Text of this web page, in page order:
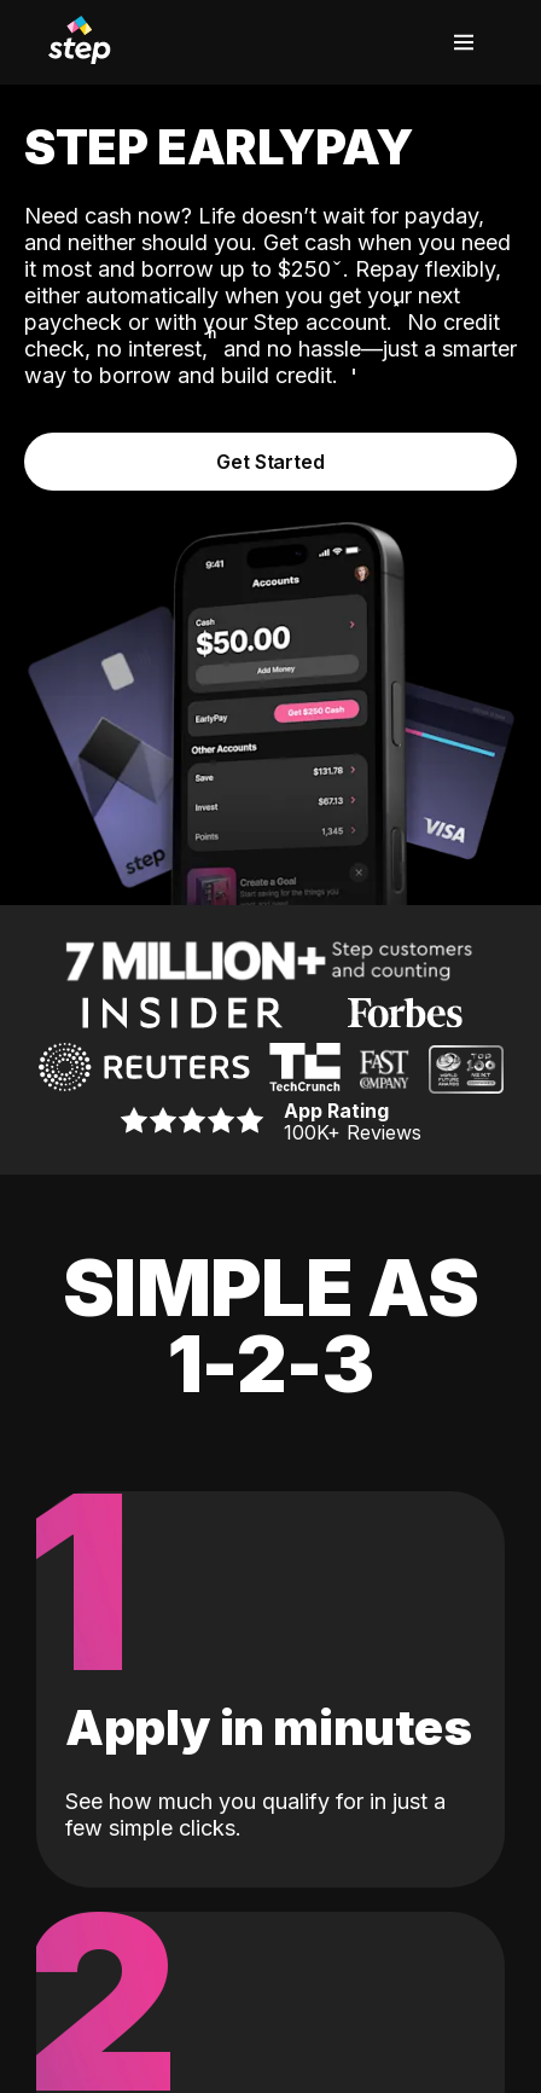
STEP EARLYPAY
Need cash now? Life doesn’t wait for payday,
and neither should you. Get cash when you need
it most and borrow up to $250. Repay flexibly,
either automatically when you get your next
paycheck or with your Step account.˟ No credit
check, no interest,ʱ and no hassle—just a smarter
way to borrow and build credit.
Get Started
App Rating
100K+ Reviews
SIMPLE AS
1-2-3
1
Apply in minutes
See how much you qualify for in just a
few simple clicks.
2